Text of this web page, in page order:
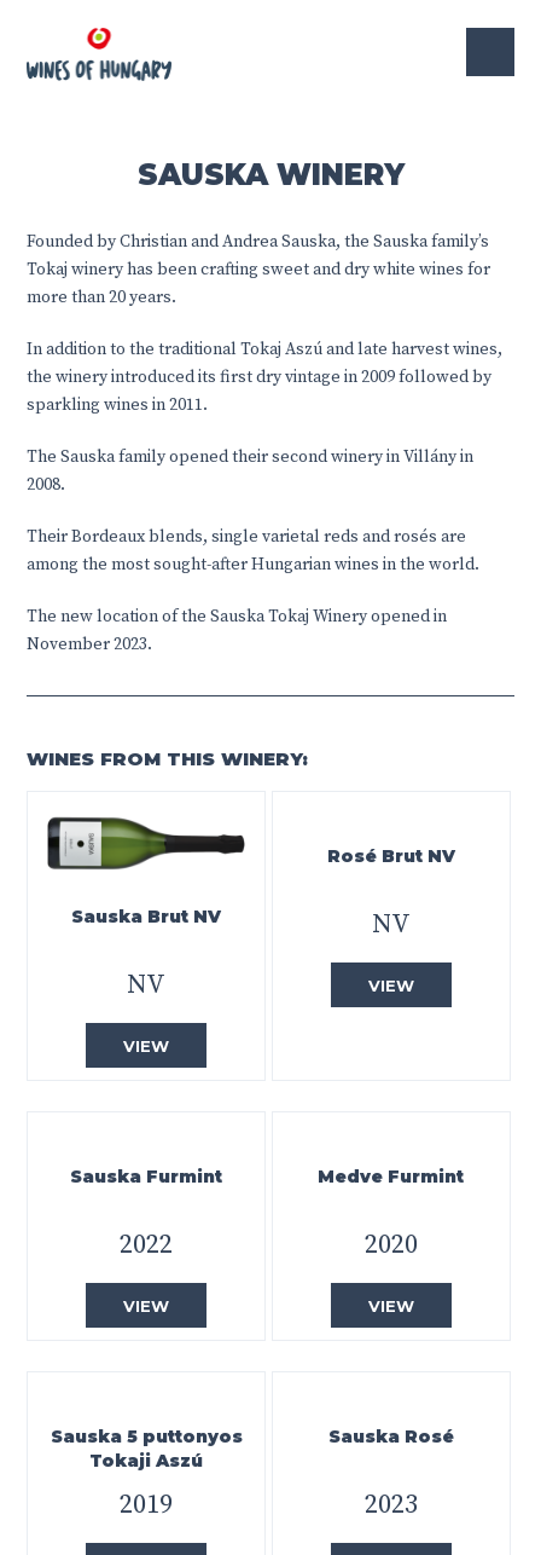
SAUSKA WINERY
Founded by Christian and Andrea Sauska, the Sauska family’s
Tokaj winery has been crafting sweet and dry white wines for
more than 20 years.
In addition to the traditional Tokaj Aszú and late harvest wines,
the winery introduced its first dry vintage in 2009 followed by
sparkling wines in 2011.
The Sauska family opened their second winery in Villány in
2008.
Their Bordeaux blends, single varietal reds and rosés are
among the most sought-after Hungarian wines in the world.
The new location of the Sauska Tokaj Winery opened in
November 2023.
WINES FROM THIS WINERY:
Sauska Brut NV
NV
VIEW
Rosé Brut NV
NV
VIEW
Sauska Furmint
2022
VIEW
Medve Furmint
2020
VIEW
Sauska 5 puttonyos
Tokaji Aszú
2019
Sauska Rosé
2023